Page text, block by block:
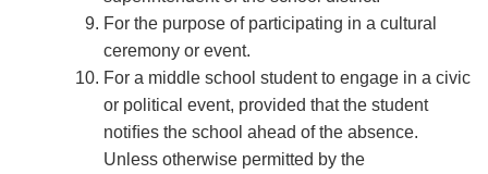
For the purpose of participating in a cultural
ceremony or event.
For a middle school student to engage in a civic
or political event, provided that the student
notiﬁes the school ahead of the absence.
Unless otherwise permitted by the